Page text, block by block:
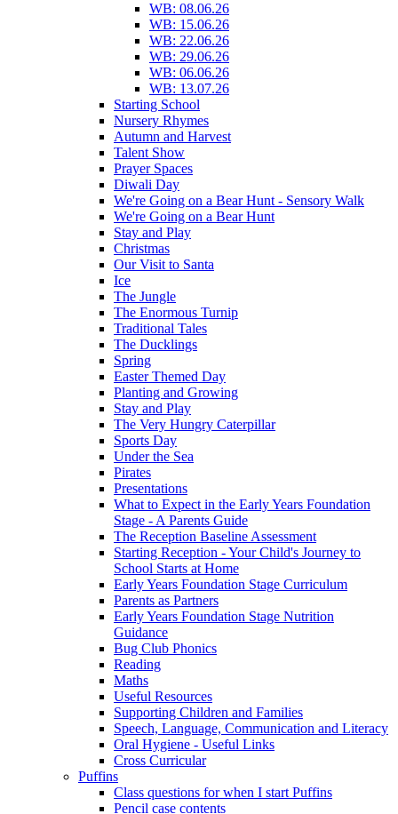
WB: 08.06.26
WB: 15.06.26
WB: 22.06.26
WB: 29.06.26
WB: 06.06.26
WB: 13.07.26
Starting School
Nursery Rhymes
Autumn and Harvest
Talent Show
Prayer Spaces
Diwali Day
We're Going on a Bear Hunt - Sensory Walk
We're Going on a Bear Hunt
Stay and Play
Christmas
Our Visit to Santa
Ice
The Jungle
The Enormous Turnip
Traditional Tales
The Ducklings
Spring
Easter Themed Day
Planting and Growing
Stay and Play
The Very Hungry Caterpillar
Sports Day
Under the Sea
Pirates
Presentations
What to Expect in the Early Years Foundation
Stage - A Parents Guide
The Reception Baseline Assessment
Starting Reception - Your Child's Journey to
School Starts at Home
Early Years Foundation Stage Curriculum
Parents as Partners
Early Years Foundation Stage Nutrition
Guidance
Bug Club Phonics
Reading
Maths
Useful Resources
Supporting Children and Families
Speech, Language, Communication and Literacy
Oral Hygiene - Useful Links
Cross Curricular
Puffins
Class questions for when I start Puffins
Pencil case contents